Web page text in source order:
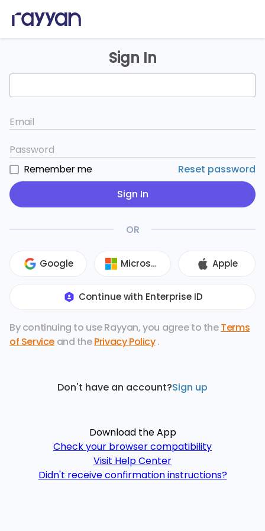
Sign In
Email
Password
Remember me
Reset password
Sign In
OR
Google Microsoft Apple
Continue with Enterprise ID
By continuing to use Rayyan, you agree to theTerms
of Serviceand thePrivacy Policy.
Don't have an account?Sign up
Download the App
Check your browser compatibility
Visit Help Center
Didn't receive confirmation instructions?